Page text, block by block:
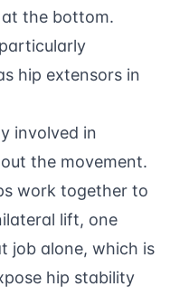
the bottom.
hip extensors in
involved in
the movement.
work together to
lift, one
job alone, which is
hip stability